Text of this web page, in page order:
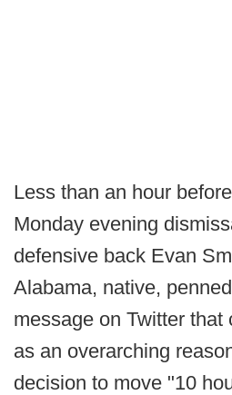
Less than an hour
Monday evening
defensive back Evan
Alabama, native,
message on Twitter that
as an overarching
decision to move "10